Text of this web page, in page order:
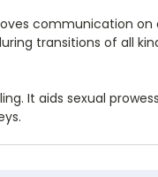
communication
transitions of all
It aids sexual